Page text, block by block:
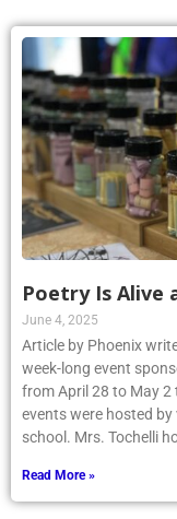
Poetry Is Alive
June 4, 2025
Article by Phoenix
week-long event
from April 28 to May 2
events were hosted
school. Mrs. Tochelli
Read More »